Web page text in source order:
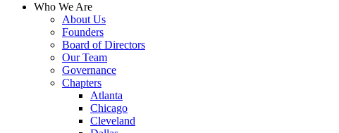
Who We Are
About Us
Founders
Board of Directors
Our Team
Governance
Chapters
Atlanta
Chicago
Cleveland